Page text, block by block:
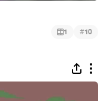
1 #10